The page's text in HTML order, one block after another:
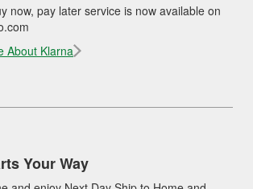
now, pay later service is now available on
About Klarna
Your Way